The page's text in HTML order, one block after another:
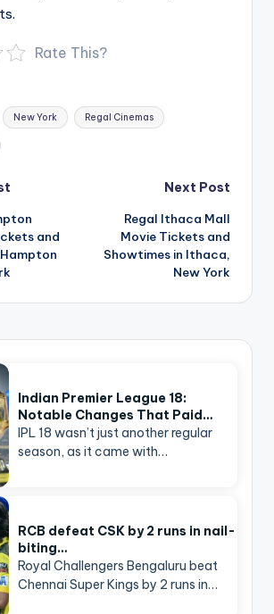
Rate This?
New York Regal Cinemas
and
Next Post
Regal Ithaca Mall
Movie Tickets and
Showtimes in Ithaca,
New York
Indian Premier League 18:
Notable Changes That Paid…
IPL 18 wasn’t just another regular
season, as it came with…
RCB defeat CSK by 2 runs in nail-
biting…
Royal Challengers Bengaluru beat
Chennai Super Kings by 2 runs in…